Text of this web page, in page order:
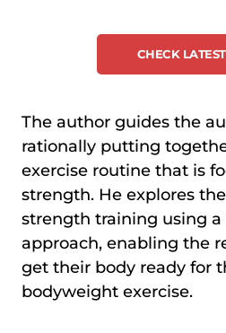
CHECK
The author guides the
rationally putting
exercise routine that is
strength. He explores
strength training using
approach, enabling the
get their body ready for
bodyweight exercise.